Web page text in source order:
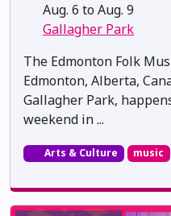
Aug. 6 to Aug. 9
Gallagher Park
The Edmonton Folk
Edmonton, Alberta,
Gallagher Park,
weekend in ...
Arts & Culture music